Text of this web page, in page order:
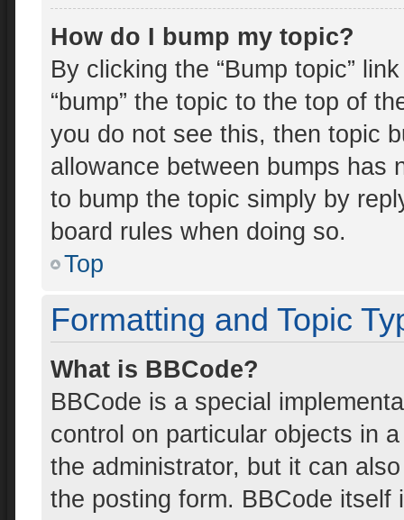
How do I bump my topic?
By clicking the “Bump topic”
“bump” the topic to the top of
you do not see this, then topic
allowance between bumps has
to bump the topic simply by
board rules when doing so.
Top
Formatting and Topic
What is BBCode?
BBCode is a special
control on particular objects in
the administrator, but it can
the posting form. BBCode